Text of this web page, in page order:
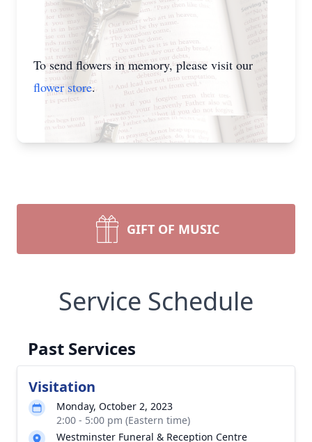
To send flowers in memory, please visit our
flower store.
GIFT OF MUSIC
Service Schedule
Past Services
Visitation
Monday, October 2, 2023
2:00 - 5:00 pm (Eastern time)
Westminster Funeral & Reception Centre